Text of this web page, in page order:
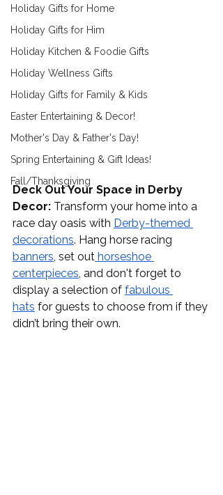
Holiday Gifts for Home
Holiday Gifts for Him
Holiday Kitchen & Foodie Gifts
Holiday Wellness Gifts
Holiday Gifts for Family & Kids
Easter Entertaining & Decor!
Mother's Day & Father's Day!
Spring Entertaining & Gift Ideas!
Fall/Thanksgiving
Deck Out Your Space in Derby
Decor: Transform your home into a
race day oasis with Derby-themed
decorations. Hang horse racing
banners, set out horseshoe
centerpieces, and don't forget to
display a selection of fabulous
hats for guests to choose from if they
didn’t bring their own.